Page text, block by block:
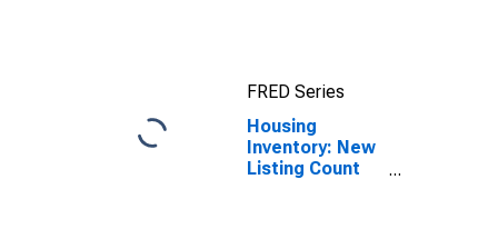
FRED Series
Housing
Inventory: New
Listing Count